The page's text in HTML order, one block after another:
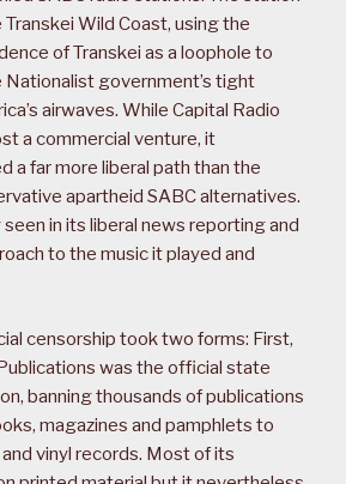
Wild Coast, using the
of Transkei as a loophole to
government’s tight
airwaves. While Capital Radio
a commercial venture, it
a far more liberal path than the
apartheid SABC alternatives.
in its liberal news reporting and
to the music it played and
censorship took two forms: First,
was the official state
banning thousands of publications
magazines and pamphlets to
vinyl records. Most of its